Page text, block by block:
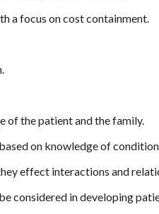
a focus on cost containment.
of the patient and the family.
on knowledge of
effect interactions and
considered in developing